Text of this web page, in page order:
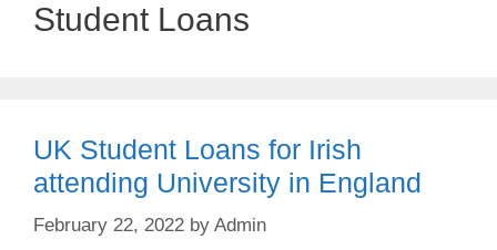
Student Loans
UK Student Loans for Irish
attending University in England
February 22, 2022 by Admin